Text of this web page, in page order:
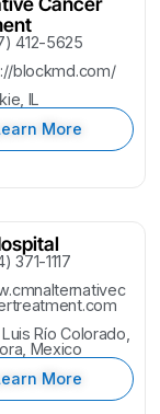
412-5625
blockmd.com/
IL
More
371-1117
Río Colorado,
Mexico
More